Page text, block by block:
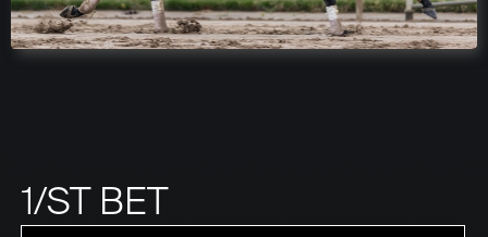
1/ST BET